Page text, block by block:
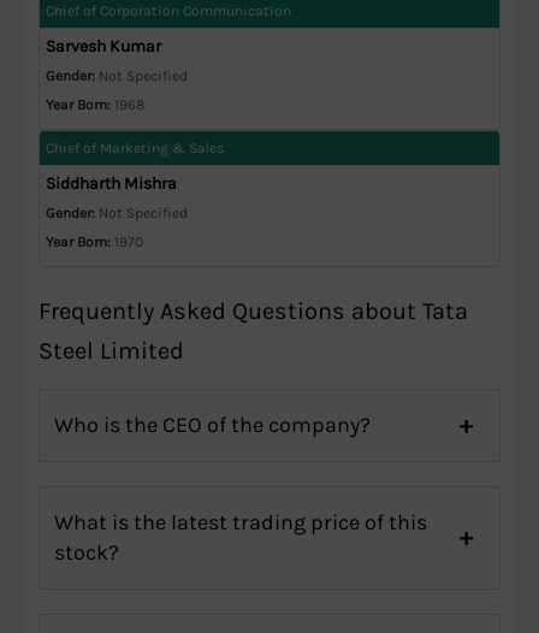
Chief of Corporation Communication
Sarvesh Kumar
Gender:Not Specified
Year Born:1968
Chief of Marketing & Sales
Siddharth Mishra
Gender:Not Specified
Year Born:1970
Frequently Asked Questions about Tata
Steel Limited
Who is the CEO of the company?
What is the latest trading price of this
stock?